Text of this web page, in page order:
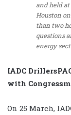
and held at
Houston
than two
questions
energy
IADC
with
On 25 March,